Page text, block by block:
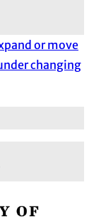
or move
changing